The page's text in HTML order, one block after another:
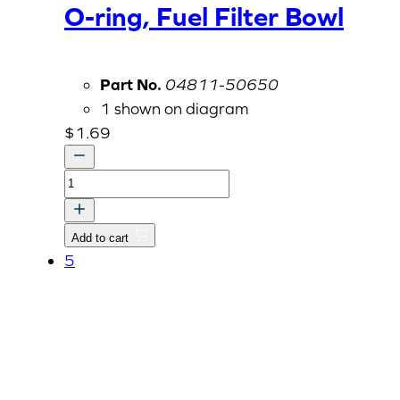
O-ring, Fuel Filter Bowl
Part No. 04811-50650
1 shown on diagram
$1.69
O-
ring,
Fuel
Filter
Add to cart
5